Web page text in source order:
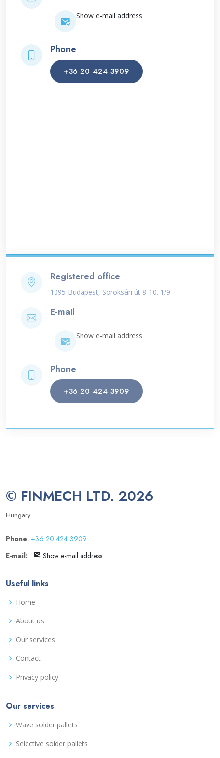
Show e-mail address
Phone
+36 20 424 3909
Registered office
1095 Budapest, Soroksári út 8-10. 1/9.
E-mail
Show e-mail address
Phone
+36 20 424 3909
© FINMECH LTD. 2026
Hungary
Phone: +36 20 424 3909
E-mail:
Show e-mail address
Useful links
Home
About us
Our services
Contact
Privacy policy
Our services
Wave solder pallets
Selective solder pallets